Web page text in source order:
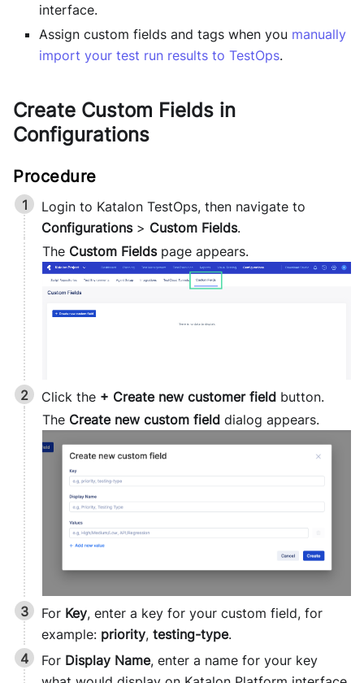
interface.
Assign custom fields and tags when you manually
import your test run results to TestOps.
Create Custom Fields in
Configurations
Login to Katalon TestOps, then navigate to
Configurations> Custom Fields.
The Custom Fieldspage appears.
Click the + Create new customer field button.
The Create new custom fielddialog appears.
For Key, enter a key for your custom field, for
example: priority, testing-type.
For Display Name, enter a name for your key